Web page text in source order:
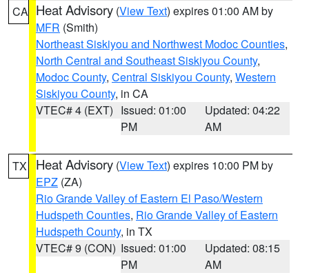
CA Heat Advisory (View Text) expires 01:00 AM by
MFR (Smith)
Northeast Siskiyou and Northwest Modoc Counties,
North Central and Southeast Siskiyou County,
Modoc County, Central Siskiyou County, Western
Siskiyou County, in CA
VTEC# 4 (EXT) Issued: 01:00
PM
Updated: 04:22
AM
TX Heat Advisory (View Text) expires 10:00 PM by
EPZ (ZA)
Rio Grande Valley of Eastern El Paso/Western
Hudspeth Counties, Rio Grande Valley of Eastern
Hudspeth County, in TX
VTEC# 9 (CON) Issued: 01:00
PM
Updated: 08:15
AM